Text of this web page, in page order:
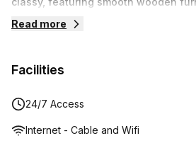
and splashes of blue throughout the
fellow minded individuals, you’ll feel
and shared kitchen if you want to
double up as alternative work
Read more
Facilities
24/7 Access
Internet - Cable and Wifi